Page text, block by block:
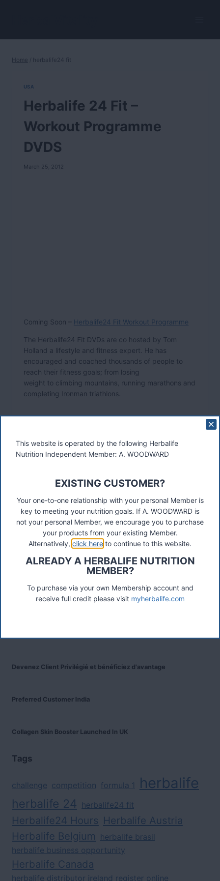
Home / herbalife24 fit
USA
Herbalife 24 Fit –
Workout Programme
DVDS
March 25, 2012
Coming Soon – Herbalife24 Fit Workout Programme
The Herbalife24 Fit DVDs are co hosted by Tom
Holland a lifestyle and fitness expert. He has
encouraged and coached thousands of people to
reach their fitness goals; from losing
weight to climbing mountains, running marathons and
completing Ironman triathlons.
Distributor, Select Marketing, 68 Swan Walk, Shepperton,
TW17 8LY. Contact A Woodward.
Connect
Recent Posts
Was ist das Premiumkunden-Programm?
Herbalife Protein Baked Goods Mix
Devenez Client Privilégié et bénéficiez d'avantage
Preferred Customer India
Collagen Skin Booster Launched In UK
Tags
challenge competition formula 1 herbalife
herbalife 24 herbalife24 fit
Herbalife24 Hours Herbalife Austria
Herbalife Belgium herbalife brasil
herbalife business opportunity
Herbalife Canada
herbalife distributor ireland register online
This website is operated by the following Herbalife
Nutrition Independent Member: A. WOODWARD
EXISTING CUSTOMER?
Your one-to-one relationship with your personal Member is
key to meeting your nutrition goals. If A. WOODWARD is
not your personal Member, we encourage you to purchase
your products from your existing Member.
Alternatively, click here to continue to this website.
ALREADY A HERBALIFE NUTRITION
MEMBER?
To purchase via your own Membership account and
receive full credit please visit myherbalife.com